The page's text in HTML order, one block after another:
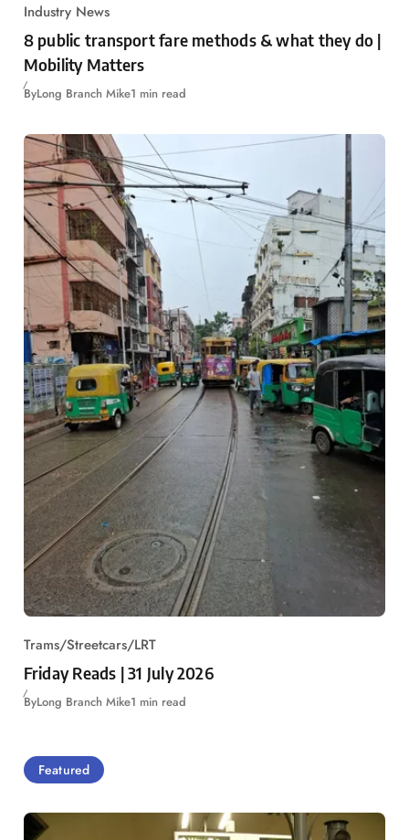
Industry News
8 public transport fare methods & what they do |
Mobility Matters
ByLong Branch Mike1 min read
Trams/Streetcars/LRT
Friday Reads | 31 July 2026
ByLong Branch Mike1 min read
Featured